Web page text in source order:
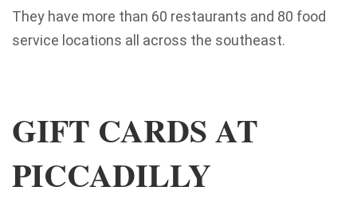
They have more than 60 restaurants and 80 food
service locations all across the southeast.
GIFT CARDS AT
PICCADILLY